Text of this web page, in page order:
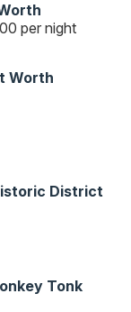
per night
Worth
District
Tonk